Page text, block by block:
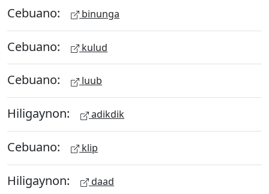
Cebuano: binunga
Cebuano: kulud
Cebuano: luub
Hiligaynon: adikdik
Cebuano: klip
Hiligaynon: daad